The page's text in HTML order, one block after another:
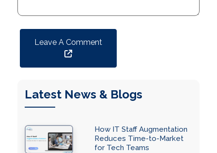
Latest News & Blogs
How IT Staff Augmentation
Reduces Time-to-Market
for Tech Teams